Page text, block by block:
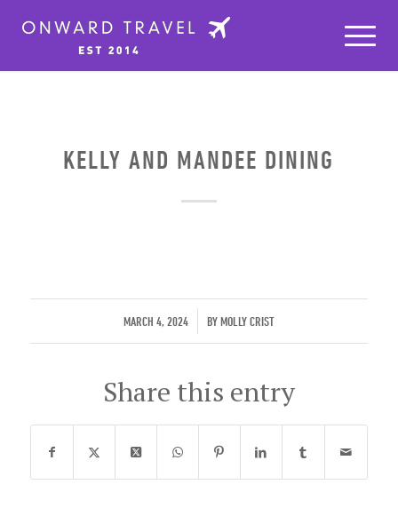
KELLY AND MANDEE DINING
MARCH 4, 2024
/ BYMOLLY CRIST
Share this entry